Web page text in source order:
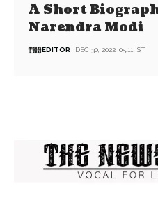
A Short
Narendra Modi
EDITOR DEC 30, 2022, 05:11 IST